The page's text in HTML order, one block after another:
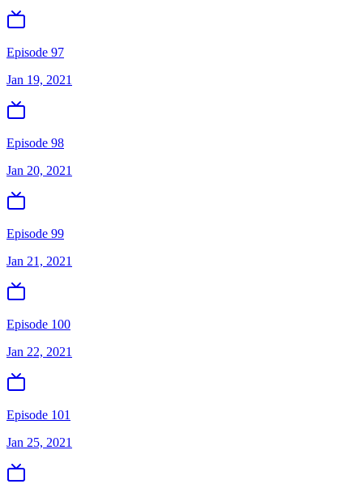
Episode 97
Jan 19, 2021
Episode 98
Jan 20, 2021
Episode 99
Jan 21, 2021
Episode 100
Jan 22, 2021
Episode 101
Jan 25, 2021